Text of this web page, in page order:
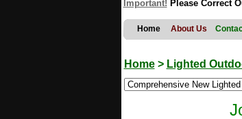
Important! Please Correct
Home About Us
Home> Lighted